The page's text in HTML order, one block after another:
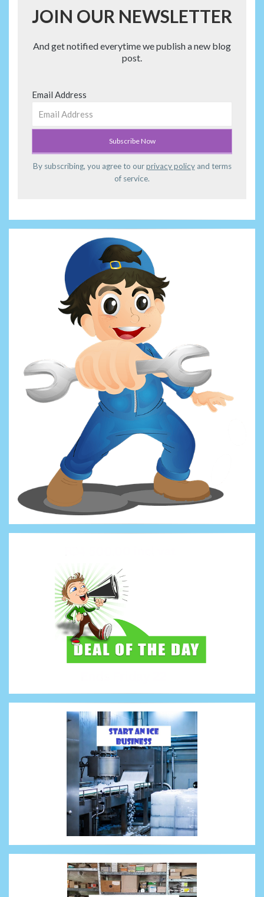
JOIN OUR NEWSLETTER
And get notified everytime we publish a new blog
post.
Email Address
By subscribing, you agree to ourprivacy policyand terms
of service.